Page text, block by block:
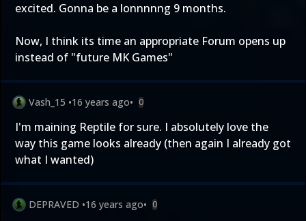
excited. Gonna be a lonnnnng 9 months.
Now, I think its time an appropriate Forum opens up
instead of "future MK Games"
Vash_15 •16 years ago• 0
I'm maining Reptile for sure. I absolutely love the
way this game looks already (then again I already got
what I wanted)
DEPRAVED •16 years ago• 0